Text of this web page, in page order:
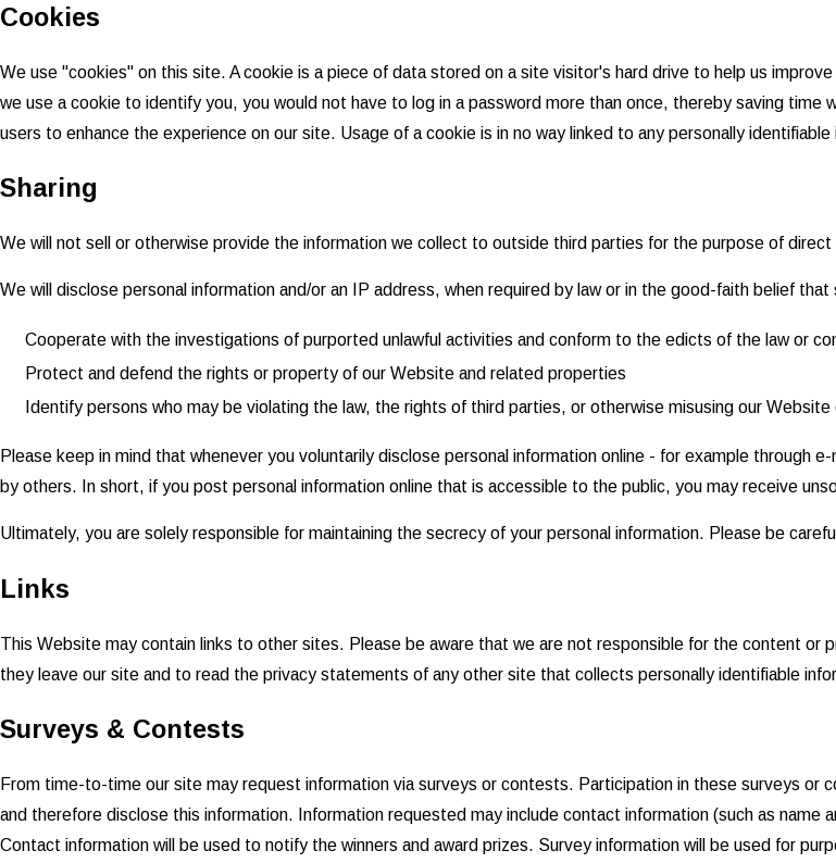
Cookies
We use "cookies" on this site. A cookie is a piece of data stored on a site visitor's hard drive to help us
we use a cookie to identify you, you would not have to log in a password more than once, thereby saving
users to enhance the experience on our site. Usage of a cookie is in no way linked to any personally
Sharing
We will not sell or otherwise provide the information we collect to outside third parties for the purpose of
We will disclose personal information and/or an IP address, when required by law or in the good-faith belief
Cooperate with the investigations of purported unlawful activities and conform to the edicts of the law or
Protect and defend the rights or property of our Website and related properties
Identify persons who may be violating the law, the rights of third parties, or otherwise misusing our
Please keep in mind that whenever you voluntarily disclose personal information online - for example through
by others. In short, if you post personal information online that is accessible to the public, you may receive
Ultimately, you are solely responsible for maintaining the secrecy of your personal information. Please be
Links
This Website may contain links to other sites. Please be aware that we are not responsible for the content or
they leave our site and to read the privacy statements of any other site that collects personally identifiable
Surveys & Contests
From time-to-time our site may request information via surveys or contests. Participation in these surveys
and therefore disclose this information. Information requested may include contact information (such as name
Contact information will be used to notify the winners and award prizes. Survey information will be used for